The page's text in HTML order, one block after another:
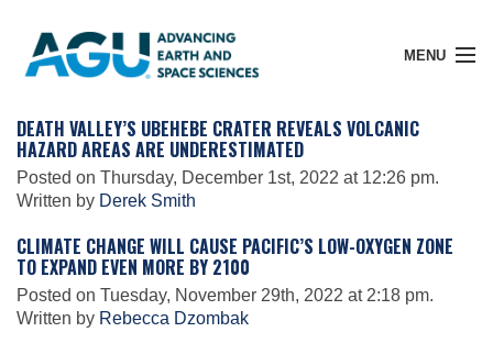
MENU
Member Login
Search Pubs
DEATH VALLEY’S UBEHEBE CRATER REVEALS VOLCANIC
HAZARD AREAS ARE UNDERESTIMATED
Posted on Thursday, December 1st, 2022 at 12:26 pm.
Written by Derek Smith
CLIMATE CHANGE WILL CAUSE PACIFIC’S LOW-OXYGEN ZONE
TO EXPAND EVEN MORE BY 2100
Posted on Tuesday, November 29th, 2022 at 2:18 pm.
Written by Rebecca Dzombak